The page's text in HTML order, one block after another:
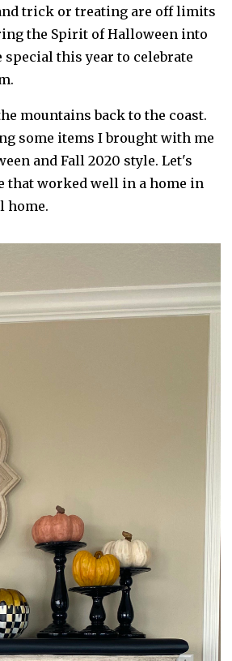
trick or treating are off limits
the Spirit of Halloween into
this year to celebrate
mountains back to the coast.
some items I brought with me
and Fall 2020 style. Let's
that worked well in a home in
home.